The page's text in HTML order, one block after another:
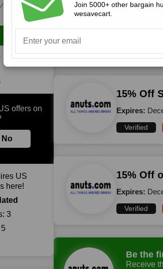
offers on
No
US
here!
3
5
Expires:
15% Off
Expires:
Verified
15% Off
Expires:
Verified
Be the
Receive
Join 5000+ other bargain
wesavecart.